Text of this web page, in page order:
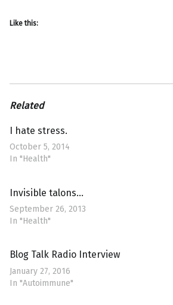
Like this:
Related
I hate stress.
October 5, 2014
In "Health"
Invisible talons…
September 26, 2013
In "Health"
Blog Talk Radio Interview
January 27, 2016
In "Autoimmune"